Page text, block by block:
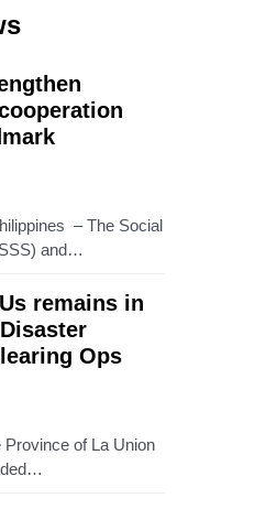
– The Social
and…
remains in
Ops
Province of La Union